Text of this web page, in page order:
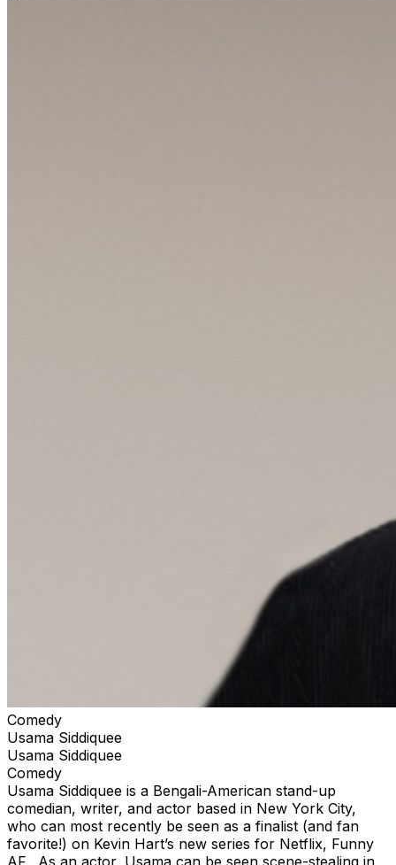
Comedy
Usama Siddiquee
Usama Siddiquee
Comedy
Usama Siddiquee is a Bengali-American stand-up
comedian, writer, and actor based in New York City,
who can most recently be seen as a finalist (and fan
favorite!) on Kevin Hart’s new series for Netflix, Funny
AF. As an actor, Usama can be seen scene-stealing in